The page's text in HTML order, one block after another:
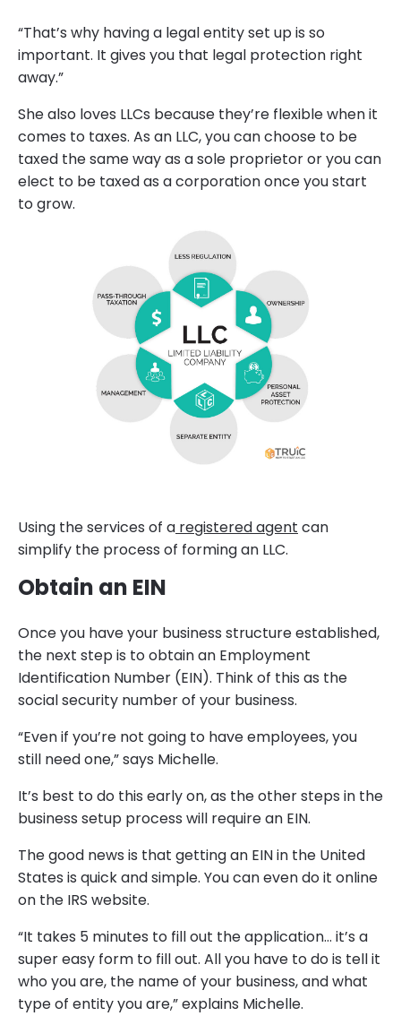
“That’s why having a legal entity set up is so
important. It gives you that legal protection right
away.”
She also loves LLCs because they’re flexible when it
comes to taxes. As an LLC, you can choose to be
taxed the same way as a sole proprietor or you can
elect to be taxed as a corporation once you start
to grow.
Using the services of a registered agent can
simplify the process of forming an LLC.
Obtain an EIN
Once you have your business structure established,
the next step is to obtain an Employment
Identification Number (EIN). Think of this as the
social security number of your business.
“Even if you’re not going to have employees, you
still need one,” says Michelle.
It’s best to do this early on, as the other steps in the
business setup process will require an EIN.
The good news is that getting an EIN in the United
States is quick and simple. You can even do it online
on the IRS website.
“It takes 5 minutes to fill out the application… it’s a
super easy form to fill out. All you have to do is tell it
who you are, the name of your business, and what
type of entity you are,” explains Michelle.